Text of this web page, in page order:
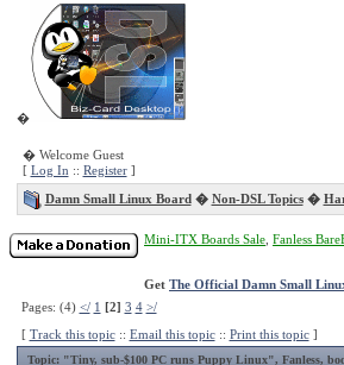
�
� Welcome Guest
[ Log In :: Register]
Damn Small Linux Board� Non-DSL Topics�
Mini-ITX Boards Sale Fanless
Get The Official Damn Small
Pages: (4) </ 1 [2] 3 4 >/
[ Track this topic:: Email this topic:: Print this topic]
Topic: "Tiny, sub-$100 PC runs Puppy Linux", Fanless,